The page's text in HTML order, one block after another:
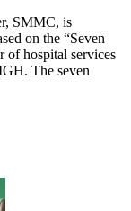
SMMC, is
on the “Seven
of hospital services
The seven